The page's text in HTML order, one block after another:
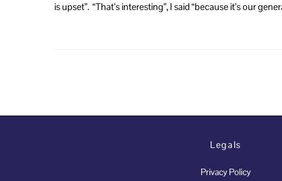
is upset”. “That’s interesting”, I said “because it’s our
Legals
Privacy Policy